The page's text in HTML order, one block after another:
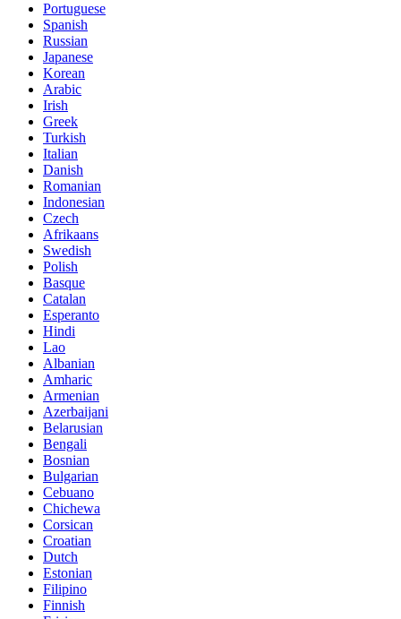
Portuguese
Spanish
Russian
Japanese
Korean
Arabic
Irish
Greek
Turkish
Italian
Danish
Romanian
Indonesian
Czech
Afrikaans
Swedish
Polish
Basque
Catalan
Esperanto
Hindi
Lao
Albanian
Amharic
Armenian
Azerbaijani
Belarusian
Bengali
Bosnian
Bulgarian
Cebuano
Chichewa
Corsican
Croatian
Dutch
Estonian
Filipino
Finnish